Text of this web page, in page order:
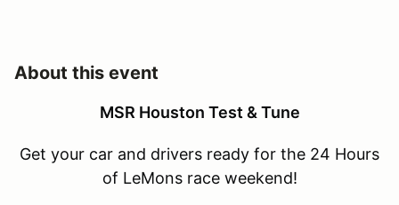
About this event
MSR Houston Test & Tune
Get your car and drivers ready for the 24 Hours
of LeMons race weekend!